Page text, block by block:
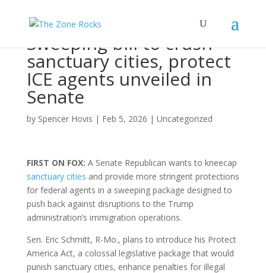
Sweeping bill to crush
sanctuary cities, protect
ICE agents unveiled in
Senate
by Spencer Hovis | Feb 5, 2026 | Uncategorized
FIRST ON FOX: A Senate Republican wants to kneecap
sanctuary cities and provide more stringent protections
for federal agents in a sweeping package designed to
push back against disruptions to the Trump
administration’s immigration operations.
Sen. Eric Schmitt, R-Mo., plans to introduce his Protect
America Act, a colossal legislative package that would
punish sanctuary cities, enhance penalties for illegal